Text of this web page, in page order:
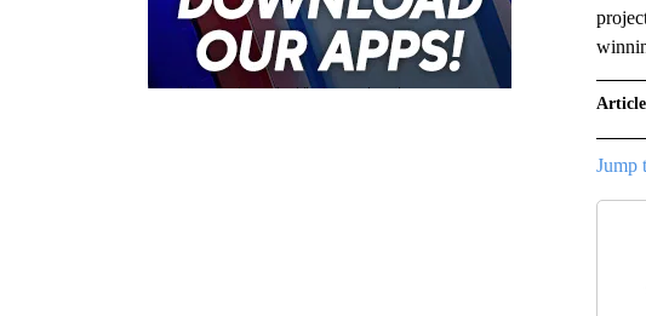
Jump